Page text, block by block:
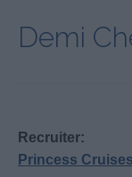
Demi
Recruiter:
Princess Cruises